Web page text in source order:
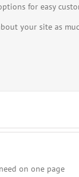
for easy
your site as
on one page